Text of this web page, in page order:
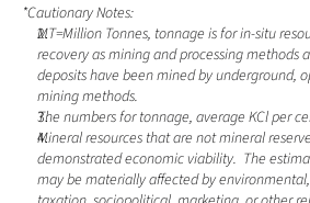
*Cautionary Notes:
MT=Million Tonnes, tonnage is for in-situ
recovery as mining and processing methods
deposits have been mined by underground,
mining methods.
The numbers for tonnage, average KCl per
Mineral resources that are not mineral
demonstrated economic viability.  The
may be materially affected by